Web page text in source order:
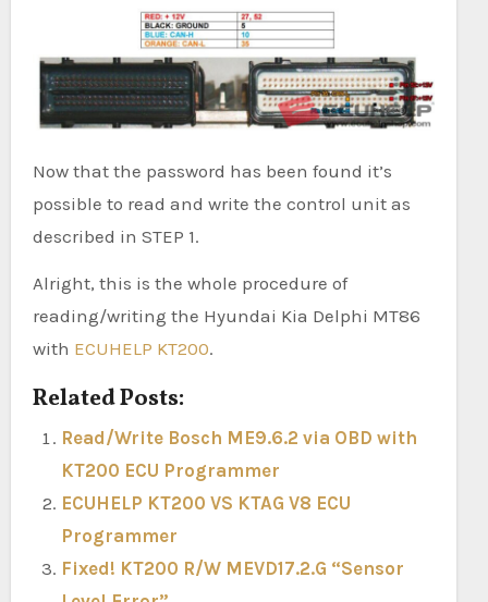
Now that the password has been found it’s
possible to read and write the control unit as
described in STEP 1.
Alright, this is the whole procedure of
reading/writing the Hyundai Kia Delphi MT86
with ECUHELP KT200.
Related Posts:
Read/Write Bosch ME9.6.2 via OBD with
KT200 ECU Programmer
ECUHELP KT200 VS KTAG V8 ECU
Programmer
Fixed! KT200 R/W MEVD17.2.G “Sensor